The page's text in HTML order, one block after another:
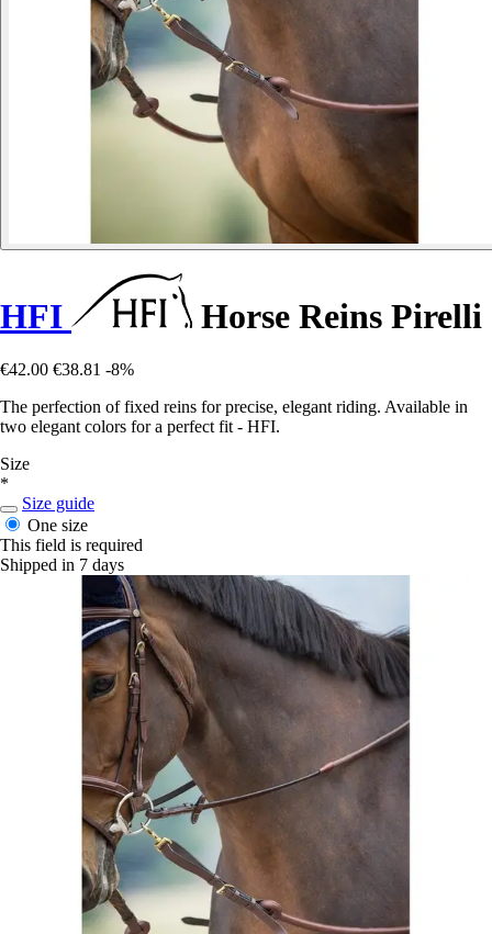
HFI Horse Reins Pirelli
€42.00 €38.81 -8%
The perfection of fixed reins for precise, elegant riding. Available in
two elegant colors for a perfect fit - HFI.
Size
*
Size guide
One size
This field is required
Shipped in 7 days